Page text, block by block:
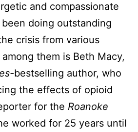
and compassionate
doing outstanding
crisis from various
them is Beth Macy,
bestselling author, who
the effects of opioid
for the Roanoke
worked for 25 years until